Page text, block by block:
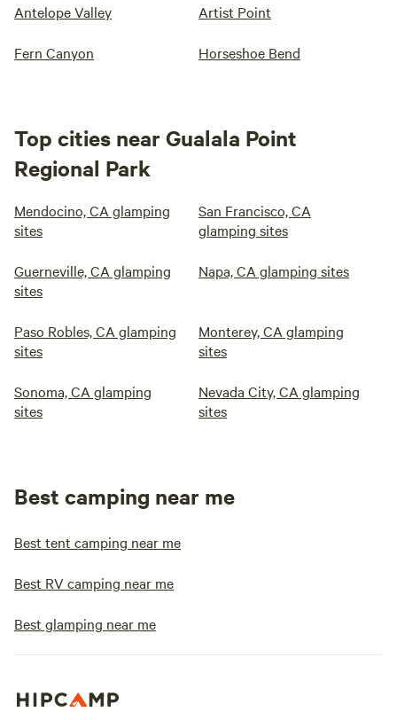
Antelope Valley Artist Point
Fern Canyon Horseshoe Bend
Top cities near Gualala Point
Regional Park
Mendocino, CA glamping
sites
San Francisco, CA
glamping sites
Guerneville, CA glamping
sites
Napa, CA glamping sites
Paso Robles, CA glamping
sites
Monterey, CA glamping
sites
Sonoma, CA glamping
sites
Nevada City, CA glamping
sites
Best camping near me
Best tent camping near me
Best RV camping near me
Best glamping near me